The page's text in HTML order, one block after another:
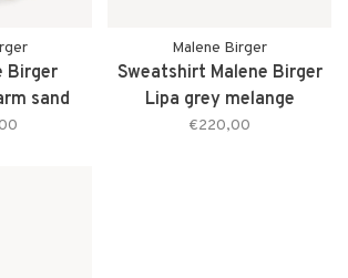
Birger
sand
Malene Birger
Sweatshirt Malene Birger
Lipa grey melange
€220,00